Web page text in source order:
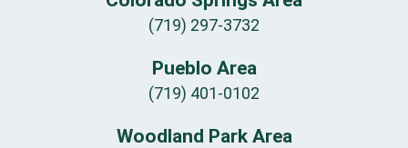
(719) 297-3732
Pueblo Area
(719) 401-0102
Woodland Park Area